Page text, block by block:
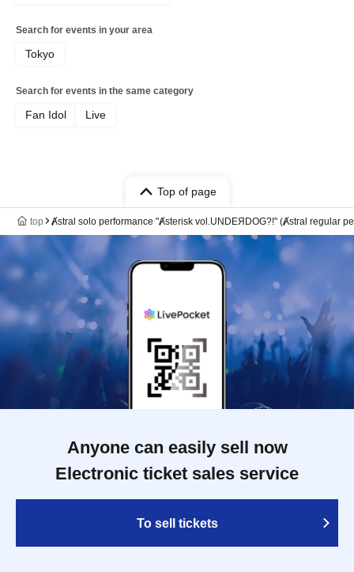
Search for events in your area
Tokyo
Search for events in the same category
Fan Idol Live
Top of page
top Ⱥstral solo performance "Ⱥsterisk vol.UNDEЯDOG?!" (Ⱥstral regular
Anyone can easily sell now
Electronic ticket sales service
To sell tickets